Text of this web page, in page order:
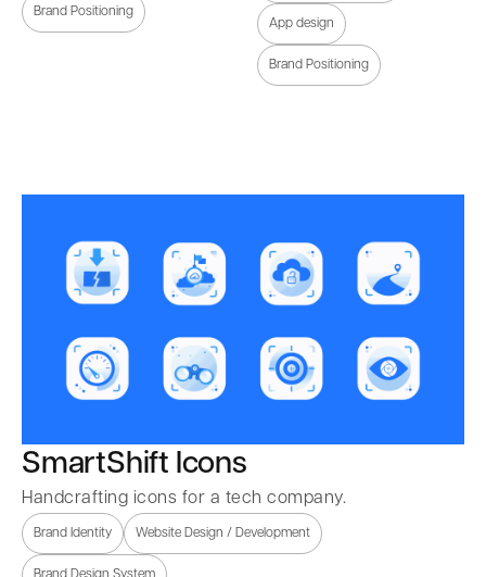
Brand Positioning
App design
Brand Positioning
SmartShift Icons
Handcrafting icons for a tech company.
Brand Identity Website Design / Development
Brand Design System